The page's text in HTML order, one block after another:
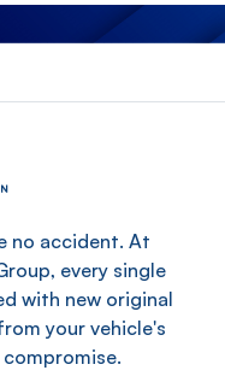
no accident. At
every single
with new original
your vehicle's